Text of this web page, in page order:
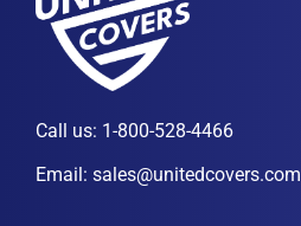
Call us: 1-800-528-4466
Email: sales@unitedcovers.com